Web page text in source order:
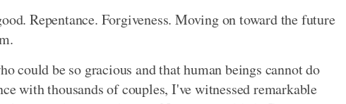
Repentance. Forgiveness. Moving on toward the future
could be so gracious and that human beings cannot do
with thousands of couples, I've witnessed remarkable